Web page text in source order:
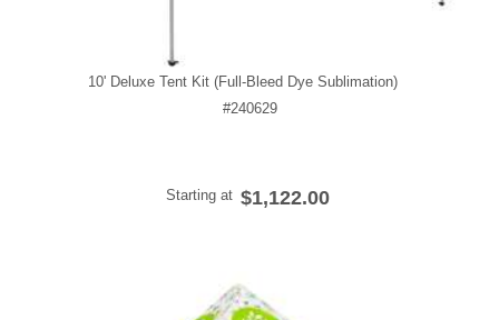
10' Deluxe Tent Kit (Full-Bleed Dye Sublimation)
#240629
Starting at $1,122.00